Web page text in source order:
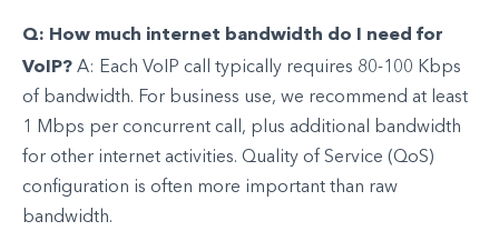
Q: How much internet bandwidth do I need for
VoIP? A: Each VoIP call typically requires 80-100 Kbps
of bandwidth. For business use, we recommend at least
1 Mbps per concurrent call, plus additional bandwidth
for other internet activities. Quality of Service (QoS)
configuration is often more important than raw
bandwidth.